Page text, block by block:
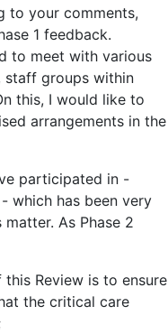
to your comments,
1 feedback.
to meet with various
staff groups within
this, I would like to
arrangements in the
participated in -
which has been very
As Phase 2
Review is to ensure
the critical care